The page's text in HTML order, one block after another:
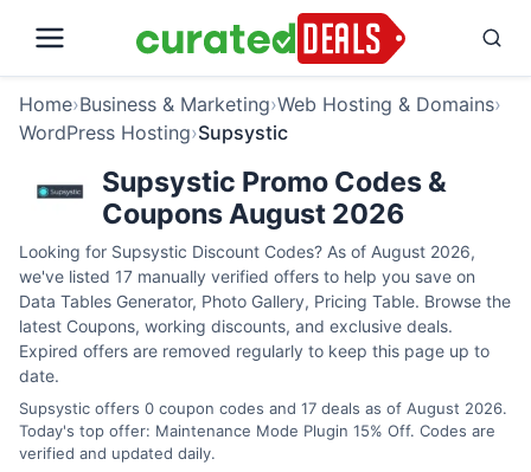
Home›Business & Marketing›Web Hosting & Domains›
WordPress Hosting›Supsystic
Supsystic Promo Codes &
Coupons August 2026
Looking for Supsystic Discount Codes? As of August 2026,
we've listed 17 manually verified offers to help you save on
Data Tables Generator, Photo Gallery, Pricing Table. Browse the
latest Coupons, working discounts, and exclusive deals.
Expired offers are removed regularly to keep this page up to
date.
Supsystic offers 0 coupon codes and 17 deals as of August 2026.
Today's top offer: Maintenance Mode Plugin 15% Off. Codes are
verified and updated daily.